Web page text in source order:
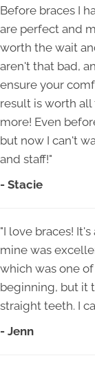
Before braces I
are perfect and
worth the wait
aren't that bad,
ensure your
result is worth
more! Even
but now I can't
and staff!"
- Stacie
"I love braces!
mine was
which was one
beginning, but it
straight teeth. I
- Jenn